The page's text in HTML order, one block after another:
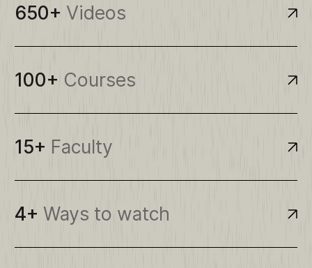
650+ Videos
100+ Courses
15+ Faculty
4+ Ways to watch